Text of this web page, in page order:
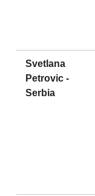
Svetlana
Petrovic -
Serbia